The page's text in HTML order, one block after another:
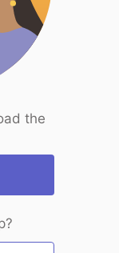
the